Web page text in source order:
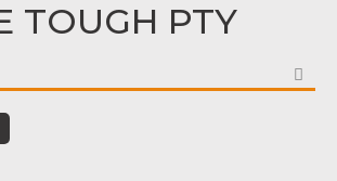
TOUGH PTY